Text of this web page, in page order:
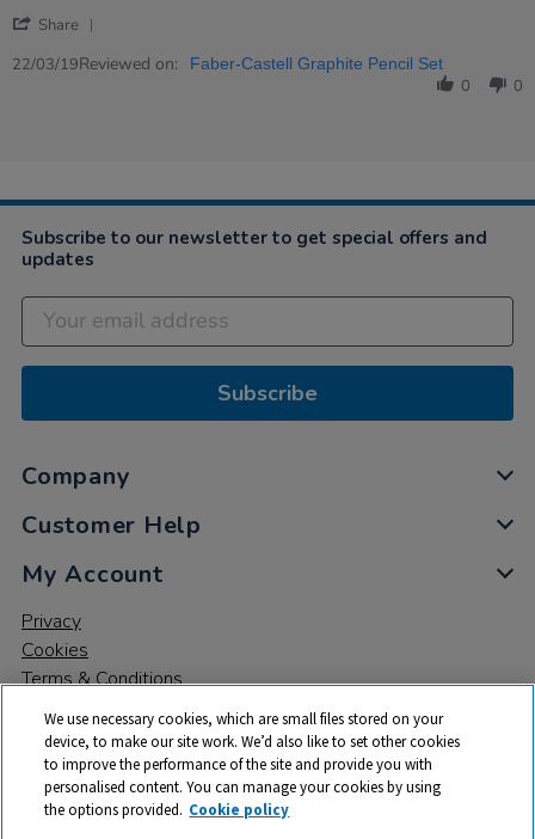
William
22
Excellent
from
Share
Review
22/03/19Reviewed on: Faber-Castell Graphite Pencil Set
0 0
Subscribe to our newsletter to get special offers and
updates
Subscribe
Company
Customer Help
My Account
Privacy
Cookies
Terms & Conditions
© 2026 All rights reserved. TTS ​is a trading name and registered
We use necessary cookies, which are small files stored on your
device, to make our site work. We’d also like to set other cookies
to improve the performance of the site and provide you with
personalised content. You can manage your cookies by using
the options provided. Cookie policy